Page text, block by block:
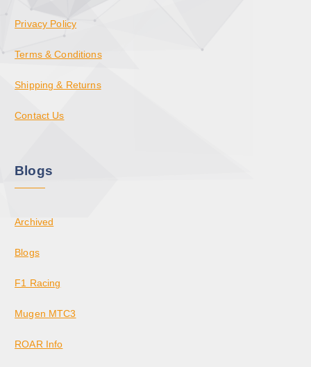
Privacy Policy
Terms & Conditions
Shipping & Returns
Contact Us
Blogs
Archived
Blogs
F1 Racing
Mugen MTC3
ROAR Info